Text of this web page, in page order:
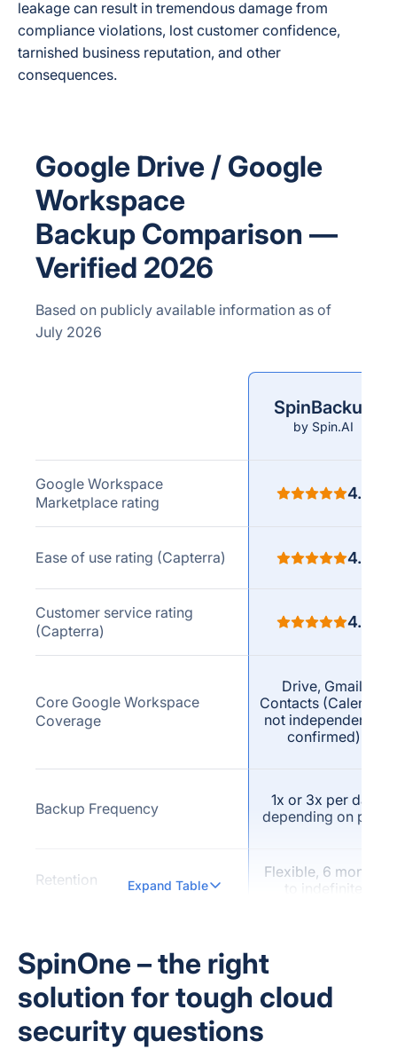
leakage can result in tremendous damage from
compliance violations, lost customer confidence,
tarnished business reputation, and other
consequences.
Google Drive / Google
Workspace
Backup Comparison —
Verified 2026
Based on publicly available information as of
July 2026
SpinBackup
by Spin.AI
Google Workspace
Marketplace rating
4.8
Ease of use rating (Capterra) 4.8
Customer service rating
(Capterra)
4.7
Core Google Workspace
Coverage
Drive, Gmail,
Contacts (Calendar
not independently
confirmed)
Backup Frequency
1x or 3x per day
depending on plan
Retention
Flexible, 6 months
to indefinite
claim)
Full-Text / Fast Search
Expand Table
SpinOne – the right
solution for tough cloud
security questions